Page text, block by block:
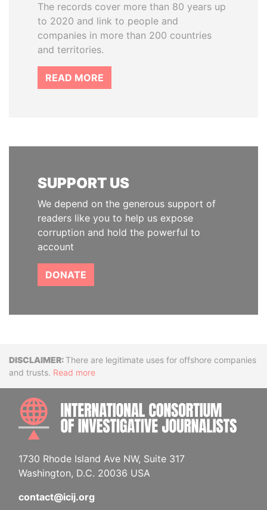
The records cover more than 80 years up
to 2020 and link to people and
companies in more than 200 countries
and territories.
READ MORE
SUPPORT US
We depend on the generous support of
readers like you to help us expose
corruption and hold the powerful to
account
DONATE
DisclaimerThere are legitimate uses for offshore companies
and trusts. Read more
1730 Rhode Island Ave NW, Suite 317
Washington, D.C. 20036 USA
contact@icij.org